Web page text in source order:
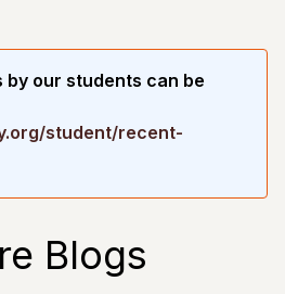
our students can be
student/recent-
Blogs